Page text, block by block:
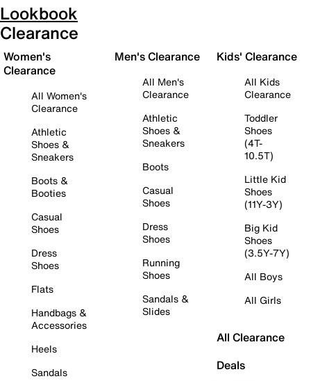
Lookbook
Clearance
Women's
Clearance
All Women's
Clearance
Athletic
Shoes &
Sneakers
Boots &
Booties
Casual
Shoes
Dress
Shoes
Flats
Handbags &
Accessories
Heels
Sandals
Men's Clearance
All Men's
Clearance
Athletic
Shoes &
Sneakers
Boots
Casual
Shoes
Dress
Shoes
Running
Shoes
Sandals &
Slides
Kids' Clearance
All Kids
Clearance
Toddler
Shoes
(4T-
10.5T)
Little Kid
Shoes
(11Y-3Y)
Big Kid
Shoes
(3.5Y-7Y)
All Boys
All Girls
All Clearance
Deals